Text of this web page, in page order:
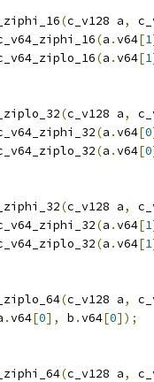
(c_v128 a,
(a .v64[1
(a .v64[1
(c_v128 a,
(a .v64[0
(a .v64[0
(c_v128 a,
(a .v64[1
(a .v64[1
(c_v128 a,
.v64[0], b .v64[0]);
(c_v128 a,